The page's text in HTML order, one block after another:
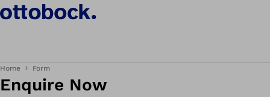
Home Form
Enquire Now